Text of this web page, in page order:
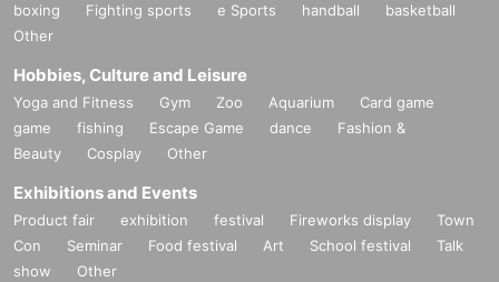
boxing
Fighting sports e Sports handball
basketball
Other
Hobbies, Culture and Leisure
Yoga and Fitness Gym Zoo Aquarium
Card game
game
fishing Escape Game dance
Fashion &
Beauty
Cosplay Other
Exhibitions and Events
Product fair exhibition festival Fireworks display
Town
Con
Seminar Food festival Art School festival
Talk
show
Other